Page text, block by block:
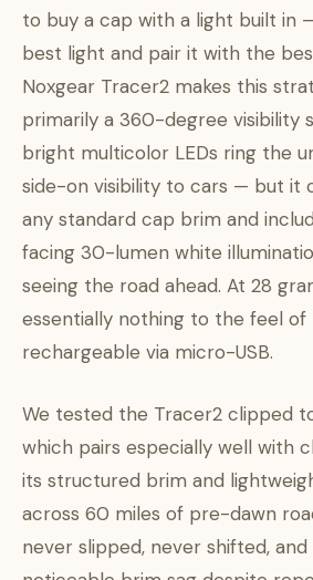
to buy a cap with a light built in
best light and pair it with the
Noxgear Tracer2 makes this
primarily a 360-degree visibility
bright multicolor LEDs ring the
side-on visibility to cars — but it
any standard cap brim and
facing 30-lumen white
seeing the road ahead. At 28
essentially nothing to the feel of
rechargeable via micro-USB.
We tested the Tracer2 clipped
which pairs especially well with
its structured brim and
across 60 miles of pre-dawn
never slipped, never shifted,